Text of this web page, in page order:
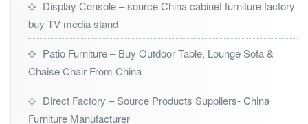
Display Console – source China cabinet furniture factory
buy TV media stand
Patio Furniture – Buy Outdoor Table, Lounge Sofa &
Chaise Chair From China
Direct Factory – Source Products Suppliers- China
Furniture Manufacturer